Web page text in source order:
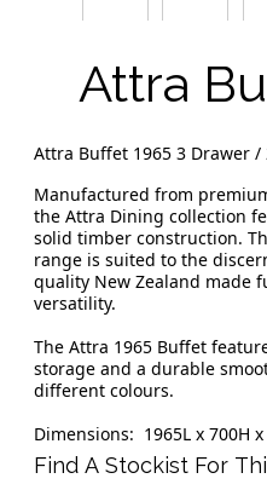
Attra
Attra Buffet 1965 3 Drawer /
Manufactured from
the Attra Dining collection
solid timber construction.
range is suited to the
quality New Zealand made
versatility.
The Attra 1965 Buffet
storage and a durable
different colours.
Dimensions: 1965L x 700H x
Find A Stockist For